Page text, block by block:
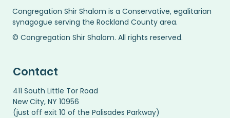
© Congregation Shir Shalom. All rights reserved.
Congregation Shir Shalom is a Conservative, egalitarian
synagogue serving the Rockland County area.
Contact
411 South Little Tor Road
New City, NY 10956
(just off exit 10 of the Palisades Parkway)